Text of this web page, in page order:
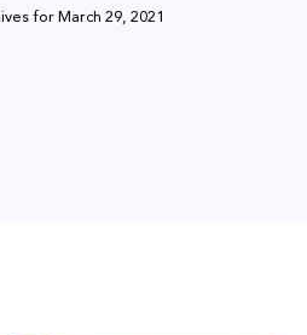
for March 29, 2021